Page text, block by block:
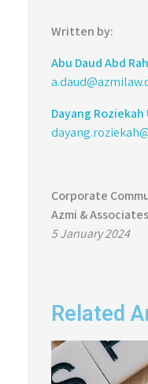
Written by:
Abu Daud Abd
Dayang Roziekah
Corporate
Azmi & Associates
5 January 2024
Related